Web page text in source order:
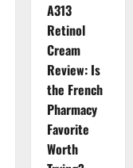
A313
Retinol
Cream
Review: Is
the French
Pharmacy
Favorite
Worth